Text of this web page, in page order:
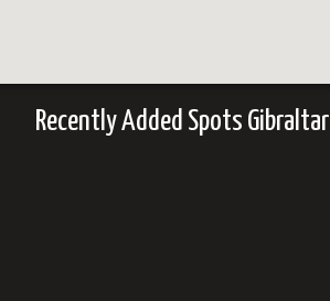
Recently Added Spots Gibraltar